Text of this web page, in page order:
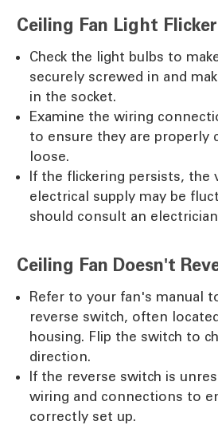
Ceiling Fan Light
Check the light bulbs to
securely screwed in and
in the socket.
Examine the wiring
to ensure they are properly
loose.
If the flickering persists, the
electrical supply may be
should consult an
Ceiling Fan Doesn't
Refer to your fan's manual
reverse switch, often
housing. Flip the switch to
direction.
If the reverse switch is
wiring and connections to
correctly set up.